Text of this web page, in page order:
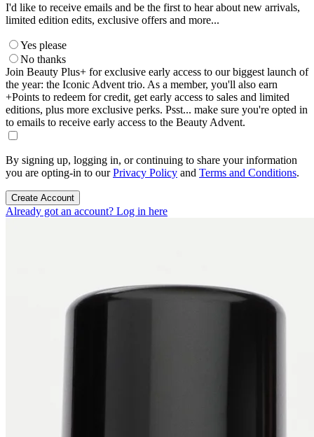
I'd like to receive emails and be the first to hear about new arrivals,
limited edition edits, exclusive offers and more...
Yes please
No thanks
Join Beauty Plus+ for exclusive early access to our biggest launch of
the year: the Iconic Advent trio. As a member, you'll also earn
+Points to redeem for credit, get early access to sales and limited
editions, plus more exclusive perks. Psst... make sure you're opted in
to emails to receive early access to the Beauty Advent.
By signing up, logging in, or continuing to share your information
you are opting-in to ourPrivacy Policy and Terms and Conditions.
Create Account
Already got an account? Log in here